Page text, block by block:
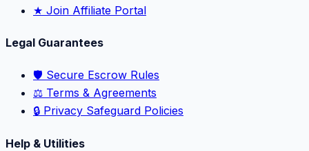
★ Join Affiliate Portal
Legal Guarantees
🛡️ Secure Escrow Rules
⚖️ Terms & Agreements
🔒 Privacy Safeguard Policies
Help & Utilities